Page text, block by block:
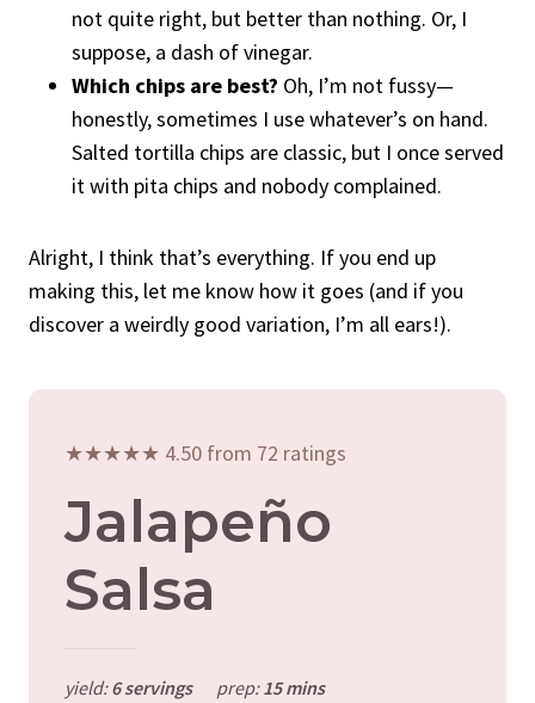
not quite right, but better than nothing. Or, I
suppose, a dash of vinegar.
Which chips are best? Oh, I’m not fussy—
honestly, sometimes I use whatever’s on hand.
Salted tortilla chips are classic, but I once served
it with pita chips and nobody complained.
Alright, I think that’s everything. If you end up
making this, let me know how it goes (and if you
discover a weirdly good variation, I’m all ears!).
★★★★★ 4.50 from 72 ratings
Jalapeño
Salsa
yield:6 servings prep:15 mins